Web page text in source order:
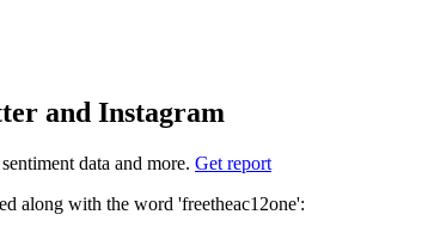
and Instagram
data and more. Get report
Not sure which hashtags to use for freetheac12one? These 0 are often used along with the word 'freetheac12one':